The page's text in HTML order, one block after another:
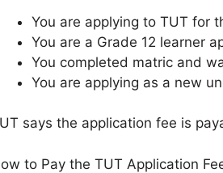
You are applying to TUT for
You are a Grade 12 learner
You completed matric and
You are applying as a new
says the application fee is
to Pay the TUT Application